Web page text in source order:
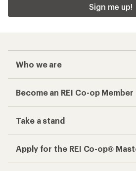
Sign me up!
Who we are
Become an REI Co-op Member
Take a stand
Apply for the REI Co-op®